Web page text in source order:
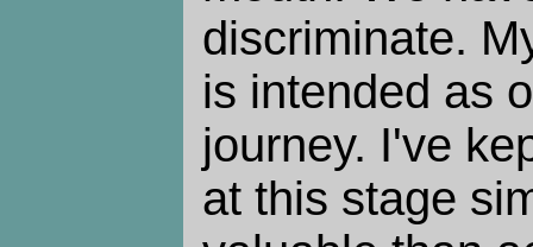
discriminate.
is intended as
journey. I've
at this stage